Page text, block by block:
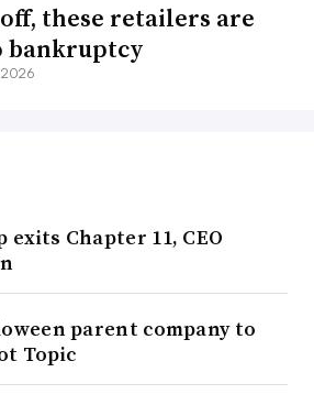
off, these retailers are
bankruptcy
2026
exits Chapter 11, CEO
parent company to
Topic